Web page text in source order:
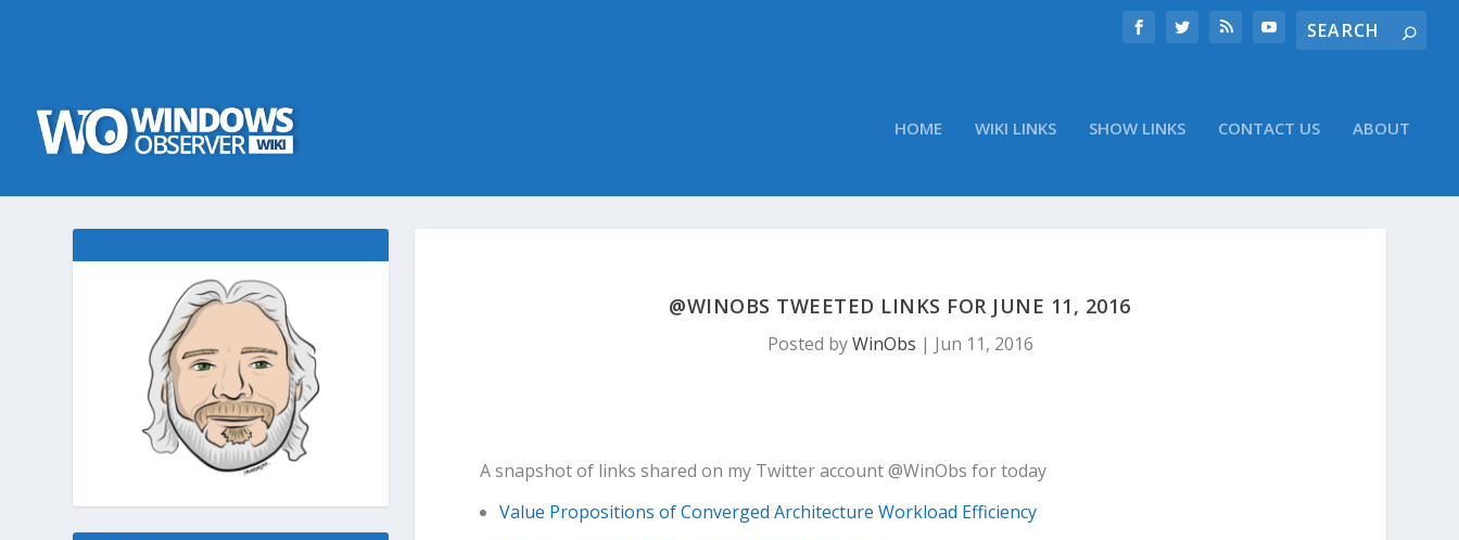
HOME WIKI LINKS SHOW LINKS CONTACT US ABOUT
@WINOBS TWEETED LINKS FOR JUNE 11, 2016
Posted byWinObs | Jun 11, 2016
A snapshot of links shared on my Twitter account @WinObs for today
Value Propositions of Converged Architecture Workload Efficiency